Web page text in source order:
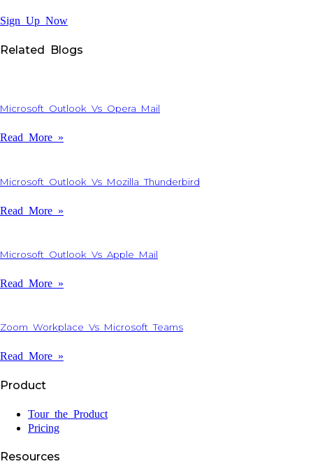
Sign Up Now
Related Blogs
Microsoft Outlook Vs Opera Mail
Read More »
Microsoft Outlook Vs Mozilla Thunderbird
Read More »
Microsoft Outlook Vs Apple Mail
Read More »
Zoom Workplace Vs Microsoft Teams
Read More »
Product
Tour the Product
Pricing
Resources